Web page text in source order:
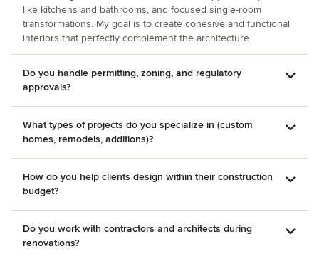
like kitchens and bathrooms, and focused single-room
transformations. My goal is to create cohesive and functional
interiors that perfectly complement the architecture.
Do you handle permitting, zoning, and regulatory
approvals?
What types of projects do you specialize in (custom
homes, remodels, additions)?
How do you help clients design within their construction
budget?
Do you work with contractors and architects during
renovations?